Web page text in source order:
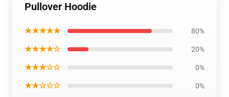
Pullover Hoodie
★★★★★ 80%
★★★★☆ 20%
★★★☆☆ 0%
★★☆☆☆ 0%